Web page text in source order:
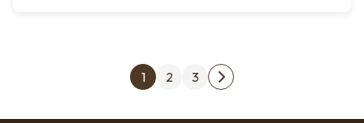
Posts pagination
1 2 3
Next page